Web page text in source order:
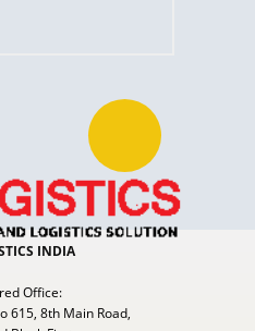
INDIA
Office:
615, 8th Main Road,